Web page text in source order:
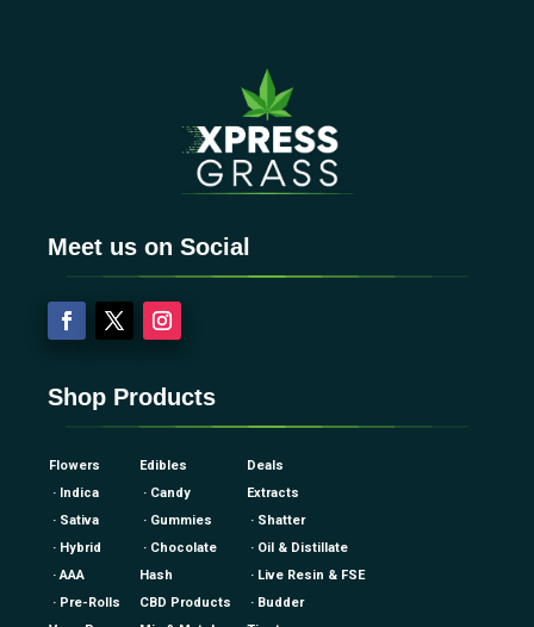
Meet us on Social
Shop Products
Flowers Edibles
Deals
· Indica
· Candy
Extracts
· Sativa
· Gummies
· Shatter
· Hybrid
· Chocolate
· Oil & Distillate
· AAA
Hash
· Live Resin & FSE
· Pre-Rolls
CBD Products
· Budder